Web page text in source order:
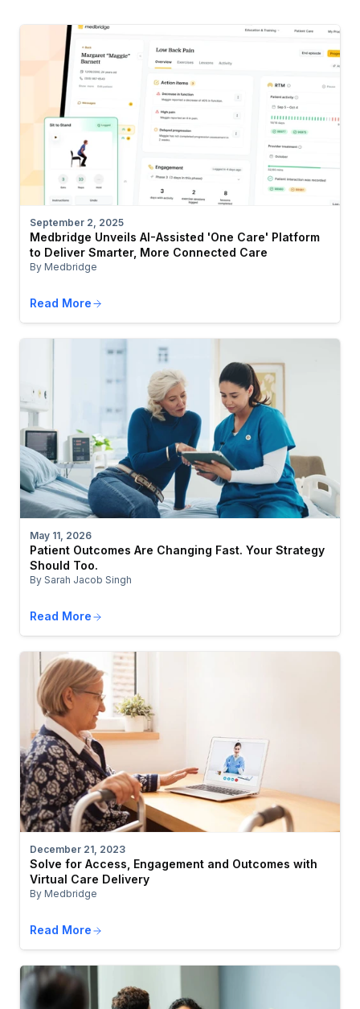
September 2, 2025
Medbridge Unveils AI-Assisted 'One Care' Platform
to Deliver Smarter, More Connected Care
By Medbridge
Read More
May 11, 2026
Patient Outcomes Are Changing Fast. Your Strategy
Should Too.
By Sarah Jacob Singh
Read More
December 21, 2023
Solve for Access, Engagement and Outcomes with
Virtual Care Delivery
By Medbridge
Read More